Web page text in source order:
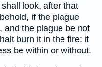
look, after that
if the plague
and the plague be not
burn it in the fire: it
be within or without.